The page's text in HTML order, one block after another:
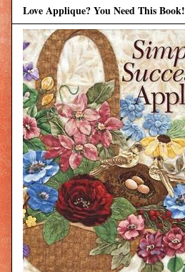
Love Applique? You Need This Book!